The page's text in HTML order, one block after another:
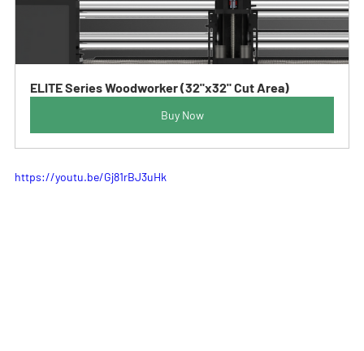
ELITE Series Woodworker (32"x32" Cut Area)
Buy Now
https://youtu.be/Gj81rBJ3uHk